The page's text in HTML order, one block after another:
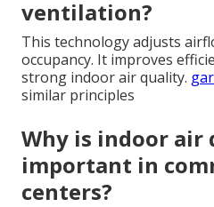
ventilation?
This technology adjusts
occupancy. It improves
strong indoor air quality.
similar principles
Why is indoor air
important in
centers?